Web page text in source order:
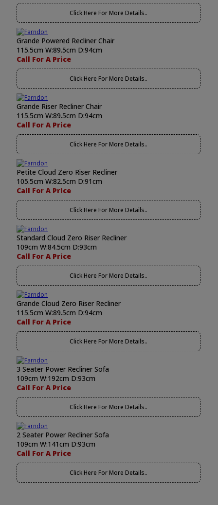
Click Here For More Details..
Grande Powered Recliner Chair
115.5cm W:89.5cm D:94cm
Call For A Price
Click Here For More Details..
Grande Riser Recliner Chair
115.5cm W:89.5cm D:94cm
Call For A Price
Click Here For More Details..
Petite Cloud Zero Riser Recliner
105.5cm W:82.5cm D:91cm
Call For A Price
Click Here For More Details..
Standard Cloud Zero Riser Recliner
109cm W:84.5cm D:93cm
Call For A Price
Click Here For More Details..
Grande Cloud Zero Riser Recliner
115.5cm W:89.5cm D:94cm
Call For A Price
Click Here For More Details..
3 Seater Power Recliner Sofa
109cm W:192cm D:93cm
Call For A Price
Click Here For More Details..
2 Seater Power Recliner Sofa
109cm W:141cm D:93cm
Call For A Price
Click Here For More Details..